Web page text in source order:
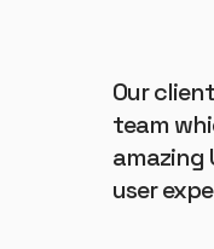
Our
team
amazing
user